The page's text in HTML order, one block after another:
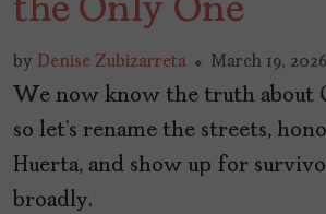
the Only One
by Denise Zubizarreta March 19, 2026
We now know the truth about
so let’s rename the streets,
Huerta, and show up for
broadly.